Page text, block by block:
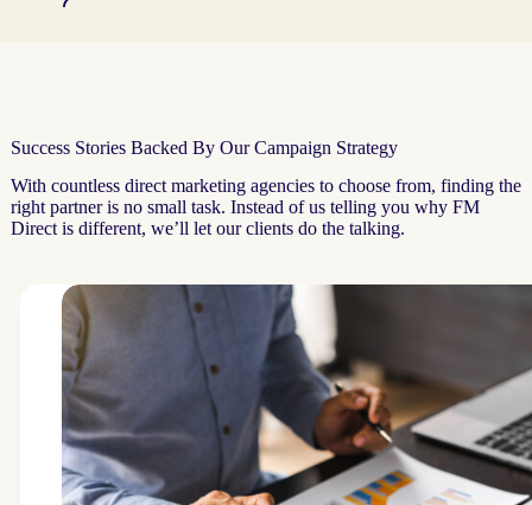
Success Stories Backed By Our Campaign Strategy
With countless direct marketing agencies to choose from, finding the
right partner is no small task. Instead of us telling you why FM
Direct is different, we’ll let our clients do the talking.